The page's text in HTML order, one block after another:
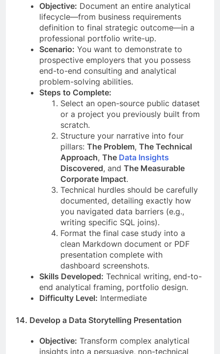
Objective: Document an entire analytical
lifecycle—from business requirements
definition to final strategic outcome—in a
professional portfolio write-up.
Scenario: You want to demonstrate to
prospective employers that you possess
end-to-end consulting and analytical
problem-solving abilities.
Steps to Complete:
Select an open-source public dataset
or a project you previously built from
scratch.
Structure your narrative into four
pillars:The Problem,The Technical
Approach,The Data Insights
Discovered, andThe Measurable
Corporate Impact.
Technical hurdles should be carefully
documented, detailing exactly how
you navigated data barriers (e.g.,
writing specific SQL joins).
Format the final case study into a
clean Markdown document or PDF
presentation complete with
dashboard screenshots.
Skills Developed: Technical writing, end-to-
end analytical framing, portfolio design.
Difficulty Level: Intermediate
14. Develop a Data Storytelling Presentation
Objective: Transform complex analytical
insights into a persuasive, non-technical